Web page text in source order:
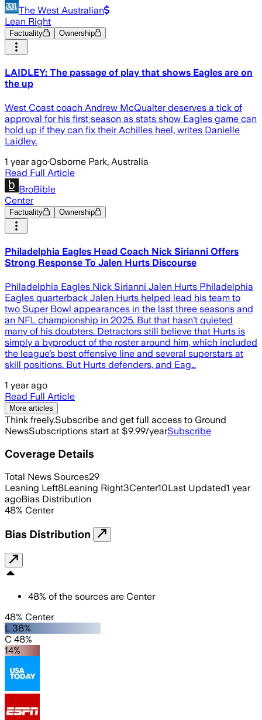
The West Australian
Lean Right
Factuality Ownership
LAIDLEY: The passage of play that shows Eagles are on
the up
West Coast coach Andrew McQualter deserves a tick of
approval for his first season as stats show Eagles game can
hold up if they can fix their Achilles heel, writes Danielle
Laidley.
1 year ago·Osborne Park, Australia
Read Full Article
BroBible
Center
Factuality Ownership
Philadelphia Eagles Head Coach Nick Sirianni Offers
Strong Response To Jalen Hurts Discourse
Philadelphia Eagles Nick Sirianni Jalen Hurts Philadelphia
Eagles quarterback Jalen Hurts helped lead his team to
two Super Bowl appearances in the last three seasons and
an NFL championship in 2025. But that hasn’t quieted
many of his doubters. Detractors still believe that Hurts is
simply a byproduct of the roster around him, which included
the league’s best offensive line and several superstars at
skill positions. But Hurts defenders, and Eag…
1 year ago
Read Full Article
More articles
Think freely.Subscribe and get full access to Ground
NewsSubscriptions start at $9.99/yearSubscribe
Coverage Details
Total News Sources29
Leaning Left8Leaning Right3Center10Last Updated1 year
agoBias Distribution
48% Center
Bias Distribution
48% of the sources are Center
48% Center
L 38%
C 48%
14%